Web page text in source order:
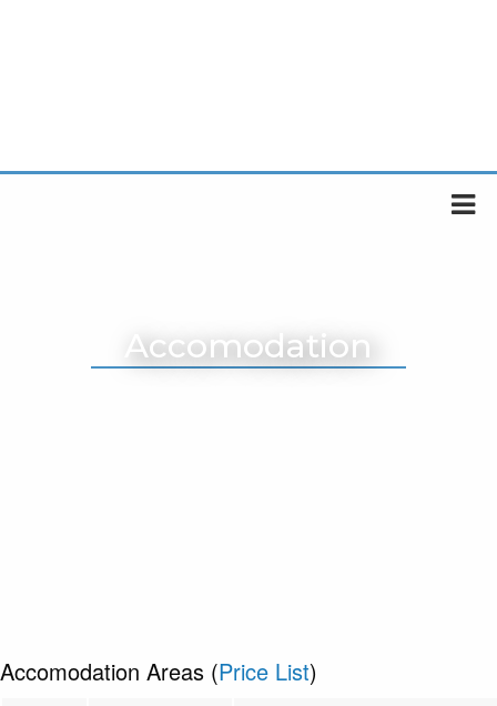
Accomodation
Accomodation Areas (Price List)